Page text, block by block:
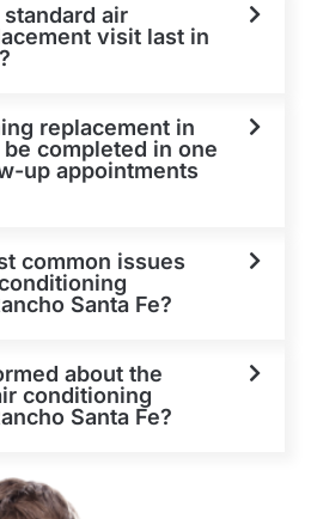
air
visit last in
replacement in
be completed in one
up appointments
common issues
Santa Fe?
about the
conditioning
Santa Fe?